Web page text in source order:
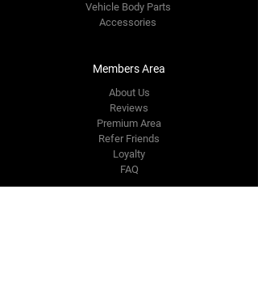
Vehicle Body Parts
Accessories
Members Area
About Us
Reviews
Premium Area
Refer Friends
Loyalty
FAQ